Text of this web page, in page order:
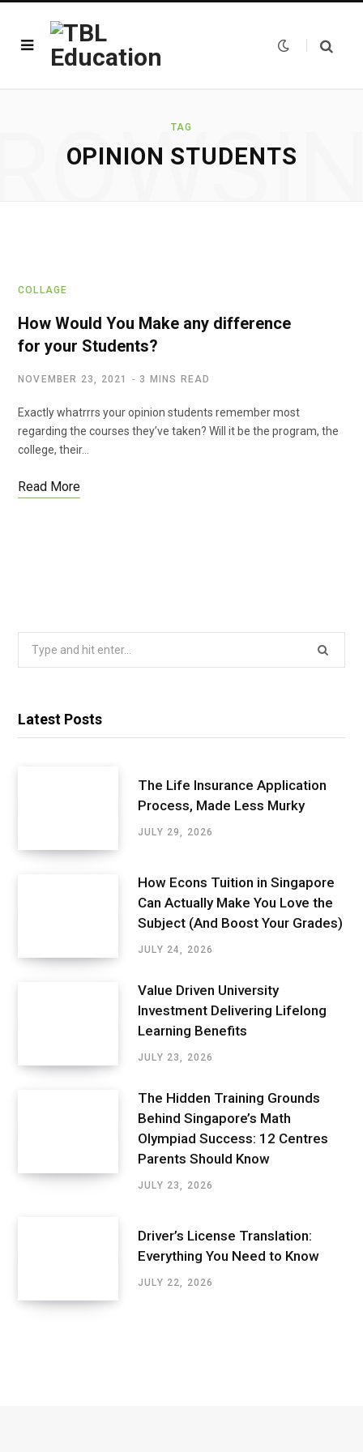
TAG
OPINION STUDENTS
COLLAGE
How Would You Make any difference
for your Students?
NOVEMBER 23, 2021 3 MINS READ
Exactly whatrrrs your opinion students remember most
regarding the courses they’ve taken? Will it be the program, the
college, their…
Read More
Latest Posts
The Life Insurance Application
Process, Made Less Murky
JULY 29, 2026
How Econs Tuition in Singapore
Can Actually Make You Love the
Subject (And Boost Your Grades)
JULY 24, 2026
Value Driven University
Investment Delivering Lifelong
Learning Benefits
JULY 23, 2026
The Hidden Training Grounds
Behind Singapore’s Math
Olympiad Success: 12 Centres
Parents Should Know
JULY 23, 2026
Driver’s License Translation:
Everything You Need to Know
JULY 22, 2026